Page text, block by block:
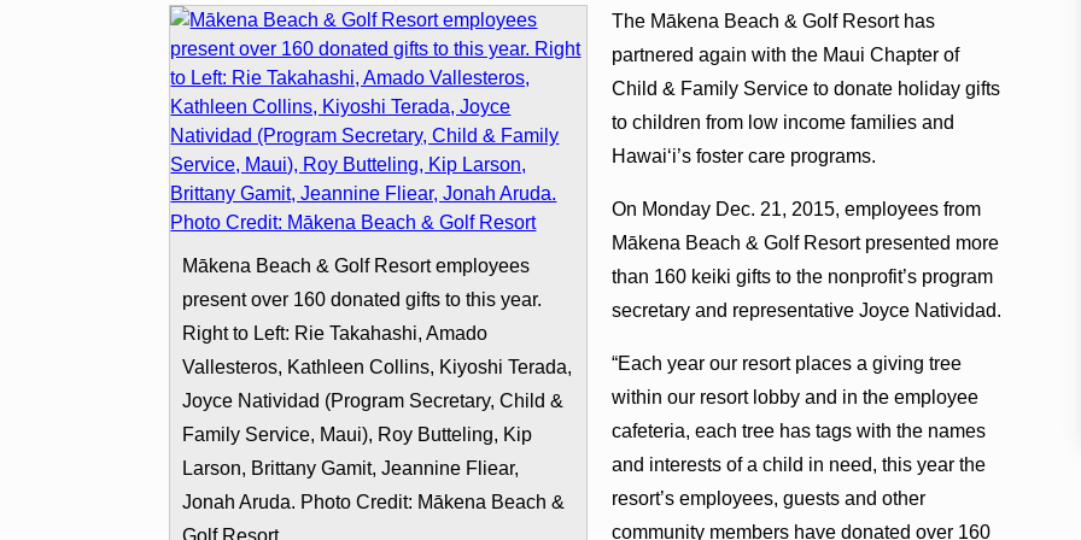
Mākena Beach & Golf Resort employees
present over 160 donated gifts to this year.
Right to Left: Rie Takahashi, Amado
Vallesteros, Kathleen Collins, Kiyoshi Terada,
Joyce Natividad (Program Secretary, Child &
Family Service, Maui), Roy Butteling, Kip
Larson, Brittany Gamit, Jeannine Fliear,
Jonah Aruda. Photo Credit: Mākena Beach &
Golf Resort
The Mākena Beach & Golf Resort has
partnered again with the Maui Chapter of
Child & Family Service to donate holiday gifts
to children from low income families and
Hawaiʻi’s foster care programs.
On Monday Dec. 21, 2015, employees from
Mākena Beach & Golf Resort presented more
than 160 keiki gifts to the nonprofit’s program
secretary and representative Joyce Natividad.
“Each year our resort places a giving tree
within our resort lobby and in the employee
cafeteria, each tree has tags with the names
and interests of a child in need, this year the
resort’s employees, guests and other
community members have donated over 160